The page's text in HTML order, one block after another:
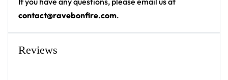
contact@ravebonfire.com.
Reviews